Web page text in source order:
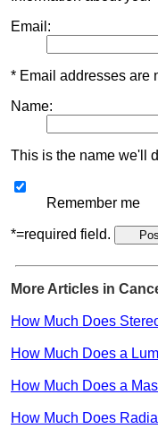
Email:
* Email addresses are
Name:
This is the name we'll
Remember me
*=required field.
More Articles in
How Much Does
How Much Does a
How Much Does a
How Much Does